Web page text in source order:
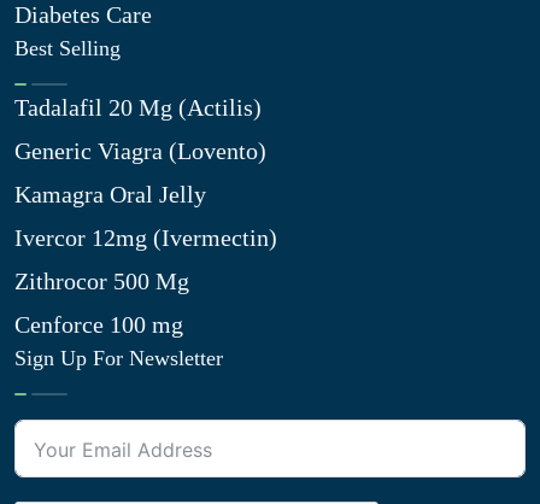
Diabetes Care
Best Selling
Tadalafil 20 Mg (Actilis)
Generic Viagra (Lovento)
Kamagra Oral Jelly
Ivercor 12mg (Ivermectin)
Zithrocor 500 Mg
Cenforce 100 mg
Sign Up For Newsletter